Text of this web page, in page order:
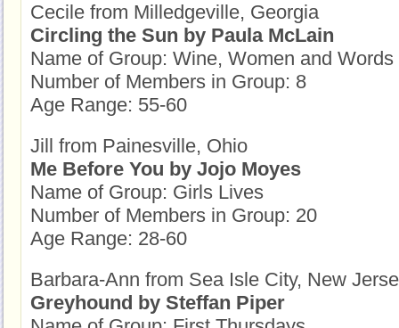
Cecile from Milledgeville, Georgia
Circling the Sun by Paula McLain
Name of Group: Wine, Women and Words
Number of Members in Group: 8
Age Range: 55-60
Jill from Painesville, Ohio
Me Before You by Jojo Moyes
Name of Group: Girls Lives
Number of Members in Group: 20
Age Range: 28-60
Barbara-Ann from Sea Isle City, New
Greyhound by Steffan Piper